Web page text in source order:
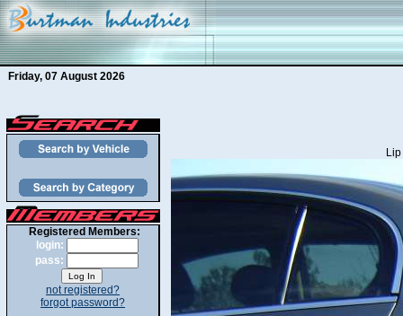
Friday, 07 August 2026
Registered Members:
login:
pass:
not registered?
forgot password?